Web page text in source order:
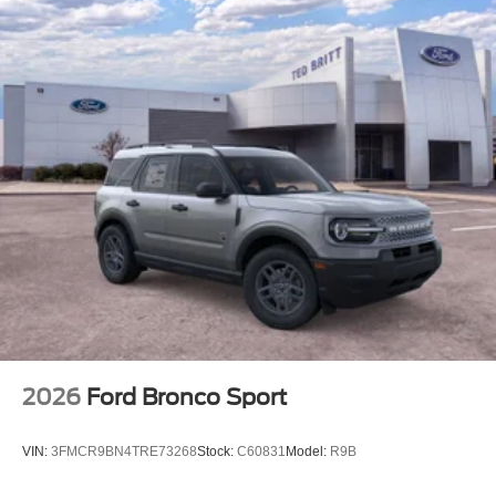
2026 Ford Bronco Sport
VIN: 3FMCR9BN4TRE73268Stock: C60831 Model: R9B